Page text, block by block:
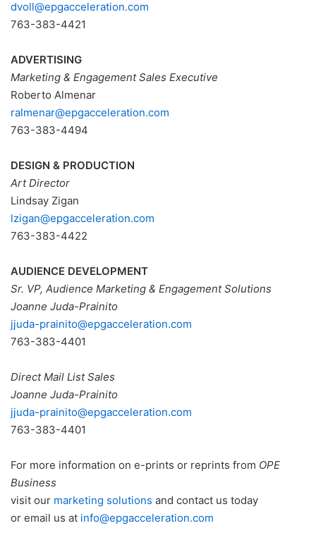
dvoll@epgacceleration.com
763-383-4421
ADVERTISING
Marketing & Engagement Sales Executive
Roberto Almenar
ralmenar@epgacceleration.com
763-383-4494
DESIGN & PRODUCTION
Art Director
Lindsay Zigan
lzigan@epgacceleration.com
763-383-4422
AUDIENCE DEVELOPMENT
Sr. VP, Audience Marketing & Engagement Solutions
Joanne Juda-Prainito
jjuda-prainito@epgacceleration.com
763-383-4401
Direct Mail List Sales
Joanne Juda-Prainito
jjuda-prainito@epgacceleration.com
763-383-4401
For more information on e-prints or reprints from OPE
Business
visit our marketing solutions and contact us today
or email us at info@epgacceleration.com